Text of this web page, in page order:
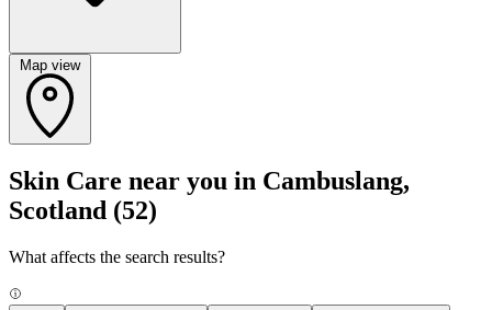
Map view
Skin Care near you in Cambuslang,
Scotland (52)
What affects the search results?